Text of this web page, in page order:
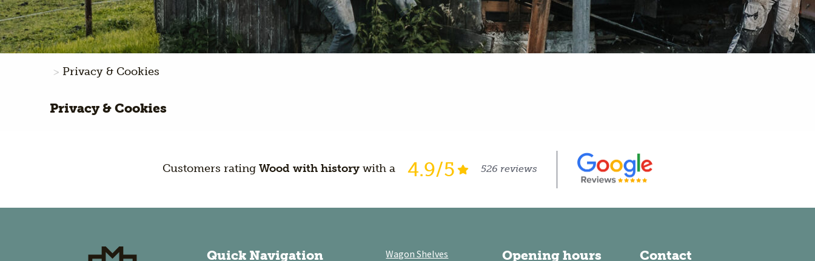
Privacy & Cookies
Privacy & Cookies
Customers ratingWood with history with a 4.9/5 526 reviews
Quick Navigation Wagon Shelves Opening hours Contact